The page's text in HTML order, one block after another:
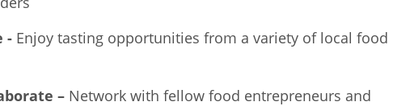
- Enjoy tasting opportunities from a variety of local food
– Network with fellow food entrepreneurs and